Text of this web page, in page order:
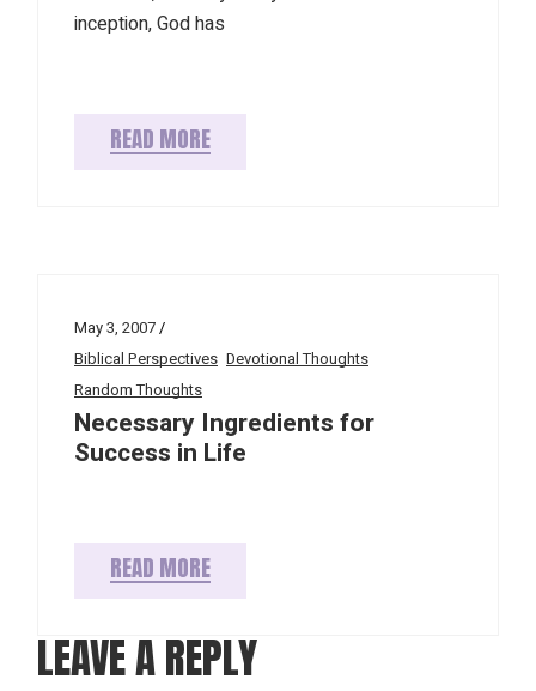
inception, God has
READ MORE
May 3, 2007
Biblical Perspectives Devotional Thoughts
Random Thoughts
Necessary Ingredients for
Success in Life
READ MORE
LEAVE A REPLY